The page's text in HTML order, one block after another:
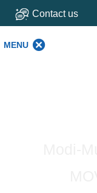
Contact us
MENU
Modi-